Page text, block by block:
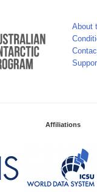
About
Affiliations